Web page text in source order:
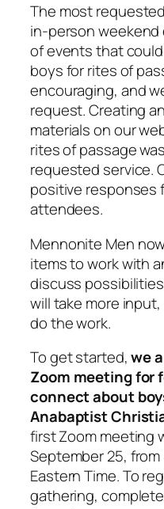
The most
in‑person
of events that
boys for rites of
encouraging, and
request. Creating
materials on our
rites of passage
requested service.
positive responses
attendees.
Mennonite Men
items to work with
discuss
will take more
do the work.
To get started,we
Zoom meeting for
connect about
Anabaptist
first Zoom meeting
September 25,
Eastern Time. To
gathering,